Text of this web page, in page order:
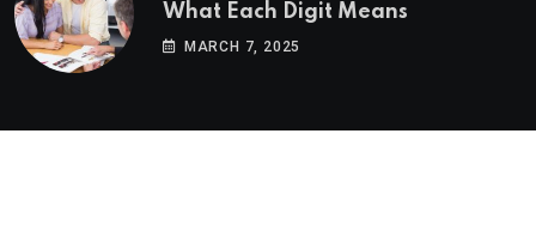
What Each Digit Means
MARCH 7, 2025